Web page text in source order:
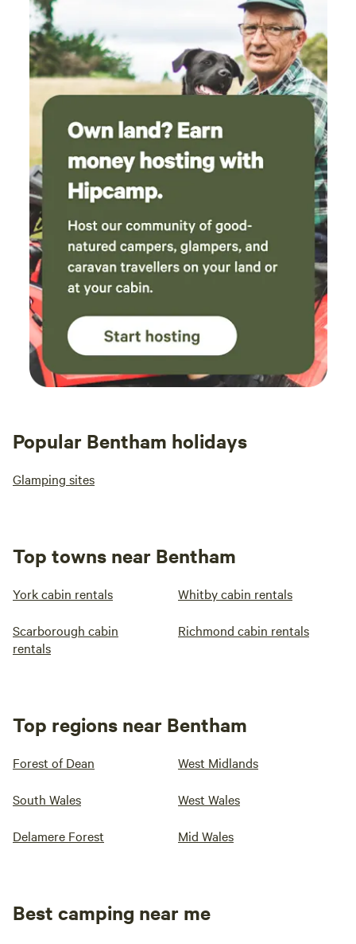
new Jurassic Centre...Fossil hunting..Lyme Regis museum
and aquarium...Beer Quarry Caves, Pecorama model train
gardens...crazy golf...Sidmouth Folk Festival...Beavers on the
River Otter...wolves, bears, lynx and more at Escot Park. By
booking either yurt you take full responsibility for your
group's safety.
Popular Bentham holidays
Glamping sites
Top towns near Bentham
York cabin rentals Whitby cabin rentals
Scarborough cabin
rentals
Richmond cabin rentals
Top regions near Bentham
Forest of Dean West Midlands
South Wales West Wales
Delamere Forest Mid Wales
Best camping near me